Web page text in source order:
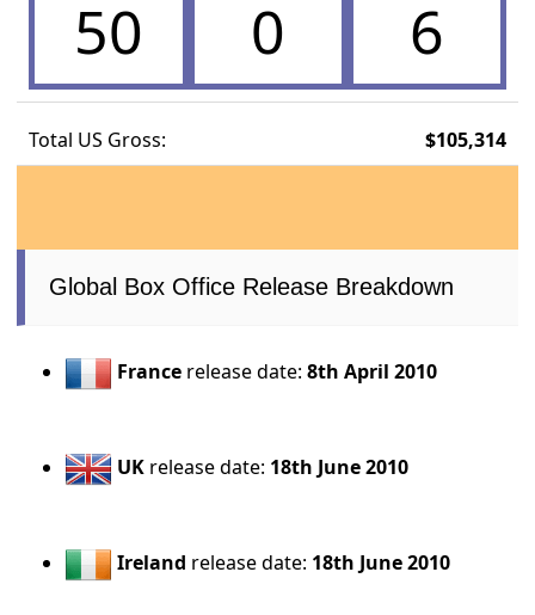
50 0 6
Total US Gross: $105,314
Global Box Office Release Breakdown
France release date:8th April 2010
UK release date: 18th June 2010
Ireland release date: 18th June 2010